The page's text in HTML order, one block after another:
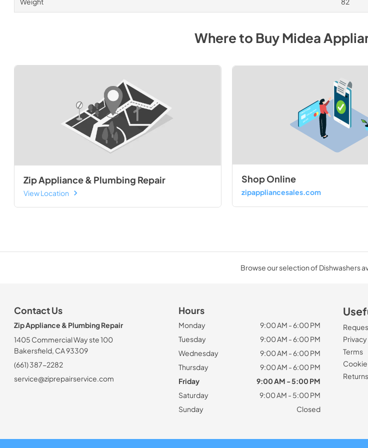
Where to BuyMidea
Zip Appliance & Plumbing Repair
View Location
Shop Online
zipappliancesales.com
Browse our selection of Dishwashers
Contact Us
Zip Appliance & Plumbing Repair
1405 Commercial Way ste 100
Bakersfield, CA 93309
(661) 387-2282
service@ziprepairservice.com
Hours
Monday
9:00 AM - 6:00 PM
Tuesday
9:00 AM - 6:00 PM
Wednesday
9:00 AM - 6:00 PM
Thursday
9:00 AM - 6:00 PM
Friday
9:00 AM - 5:00 PM
Saturday
9:00 AM - 5:00 PM
Sunday
Closed
Privacy
Terms